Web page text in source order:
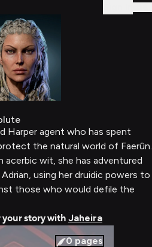
Harper agent who has spent
the natural world of Faerûn.
acerbic wit, she has adventured
using her druidic powers to
those who would defile the
story with Jaheira
0 pages